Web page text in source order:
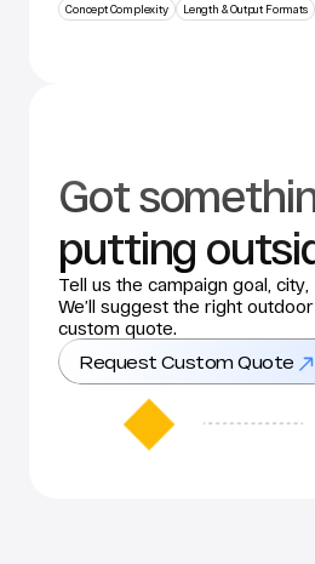
Concept Complexity Length & Output Formats
Got
putting
Tell us the campaign goal,
We’ll suggest the right
custom quote.
Request Custom Quote